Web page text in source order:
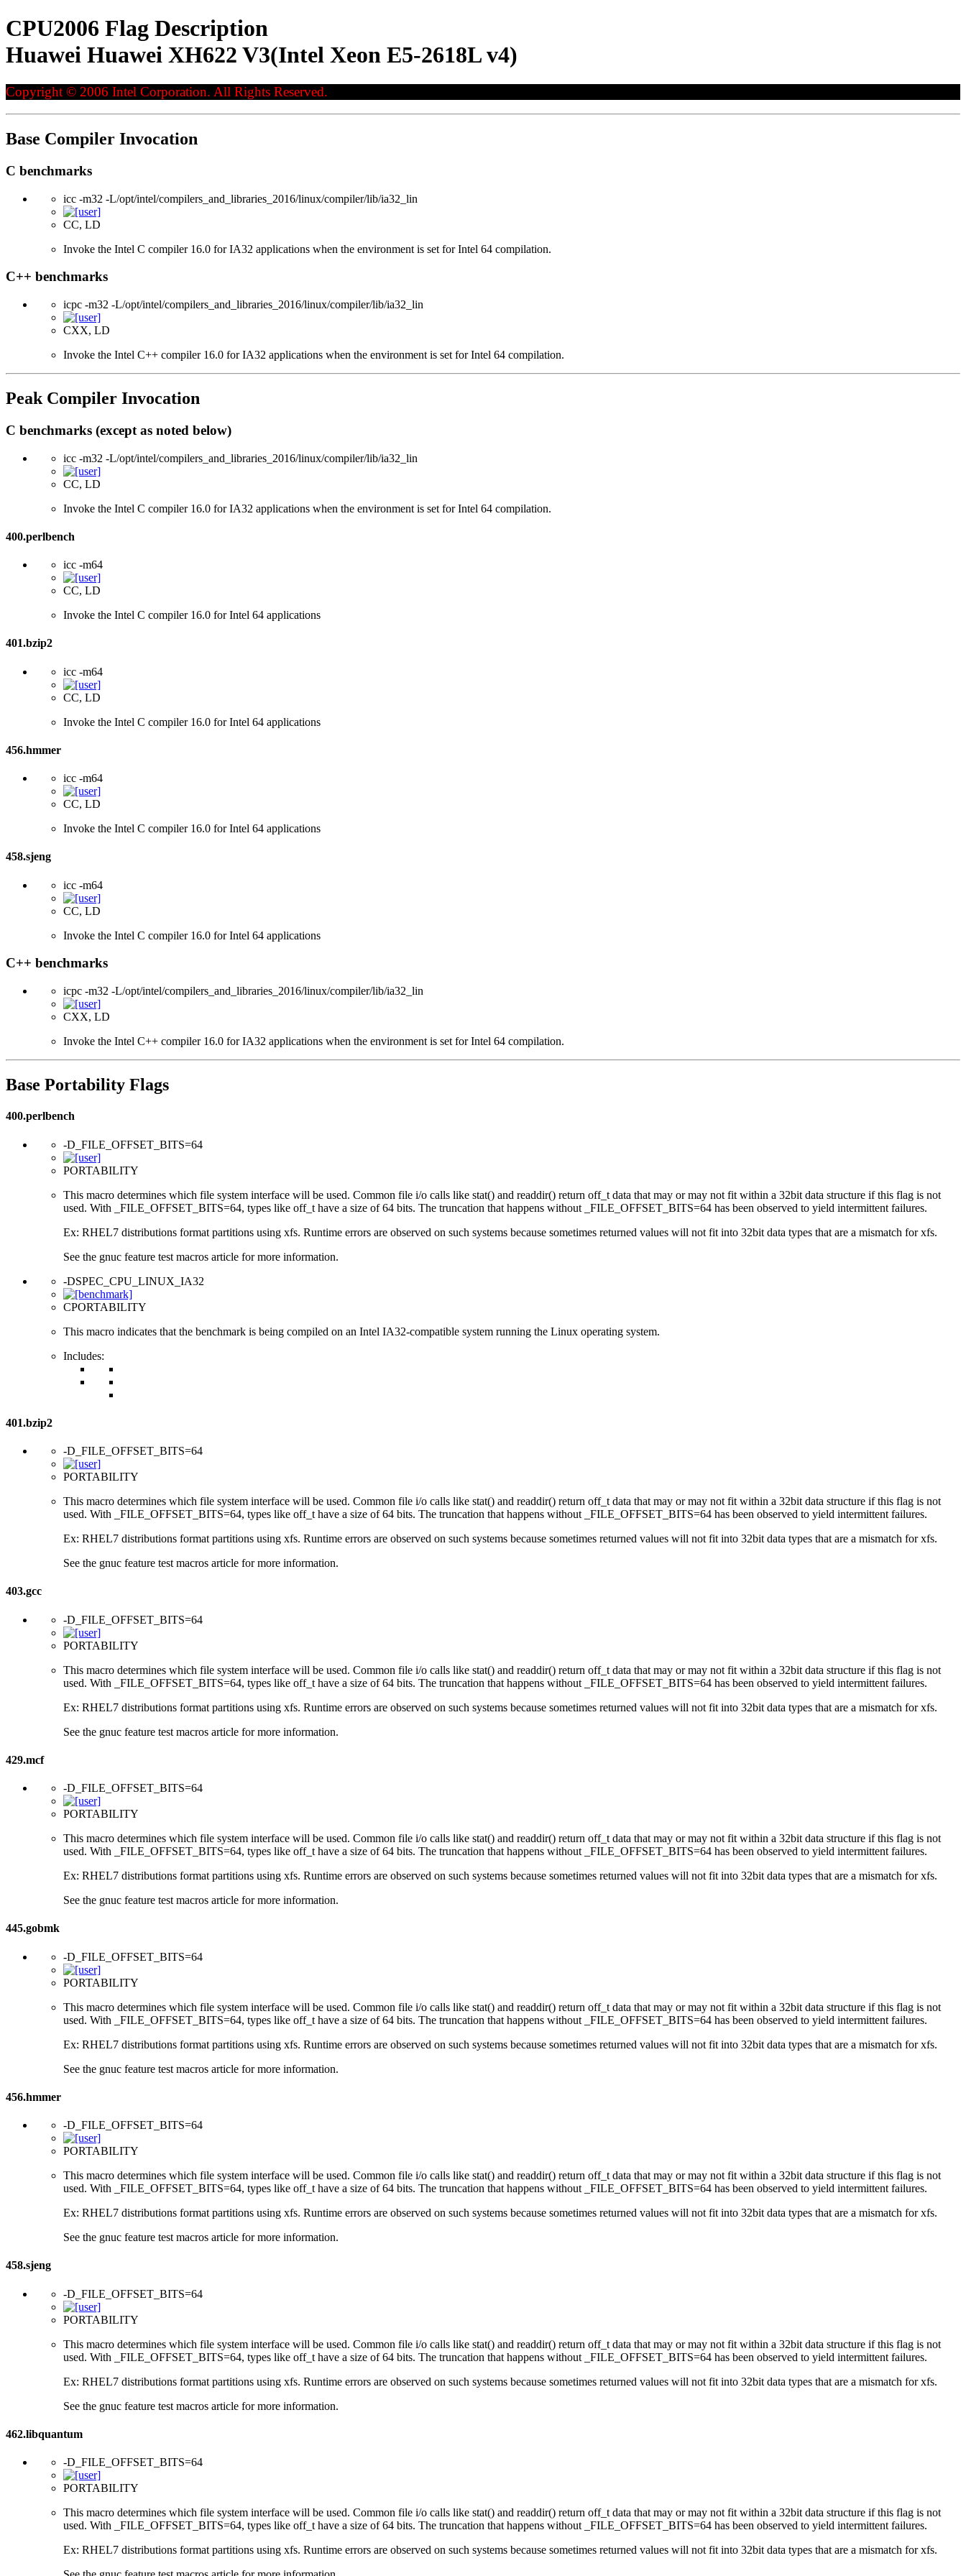
CPU2006 Flag Description
Huawei Huawei XH622 V3(Intel Xeon E5-2618L v4)
Copyright © 2006 Intel Corporation. All Rights Reserved.
Base Compiler Invocation
C benchmarks
icc -m32 -L/opt/intel/compilers_and_libraries_2016/linux/compiler/lib/ia32_lin
CC, LD
Invoke the Intel C compiler 16.0 for IA32 applications when the environment is set for Intel 64 compilation.
C++ benchmarks
icpc -m32 -L/opt/intel/compilers_and_libraries_2016/linux/compiler/lib/ia32_lin
CXX, LD
Invoke the Intel C++ compiler 16.0 for IA32 applications when the environment is set for Intel 64 compilation.
Peak Compiler Invocation
C benchmarks (except as noted below)
icc -m32 -L/opt/intel/compilers_and_libraries_2016/linux/compiler/lib/ia32_lin
CC, LD
Invoke the Intel C compiler 16.0 for IA32 applications when the environment is set for Intel 64 compilation.
400.perlbench
icc -m64
CC, LD
Invoke the Intel C compiler 16.0 for Intel 64 applications
401.bzip2
icc -m64
CC, LD
Invoke the Intel C compiler 16.0 for Intel 64 applications
456.hmmer
icc -m64
CC, LD
Invoke the Intel C compiler 16.0 for Intel 64 applications
458.sjeng
icc -m64
CC, LD
Invoke the Intel C compiler 16.0 for Intel 64 applications
C++ benchmarks
icpc -m32 -L/opt/intel/compilers_and_libraries_2016/linux/compiler/lib/ia32_lin
CXX, LD
Invoke the Intel C++ compiler 16.0 for IA32 applications when the environment is set for Intel 64 compilation.
Base Portability Flags
400.perlbench
-D_FILE_OFFSET_BITS=64
PORTABILITY
This macro determines which file system interface will be used. Common file i/o calls like stat() and readdir() return off_t data that may or may not fit within a 32bit data structure if this flag is not
used. With _FILE_OFFSET_BITS=64, types like off_t have a size of 64 bits. The truncation that happens without _FILE_OFFSET_BITS=64 has been observed to yield intermittent failures.
Ex: RHEL7 distributions format partitions using xfs. Runtime errors are observed on such systems because sometimes returned values will not fit into 32bit data types that are a mismatch for xfs.
See the gnuc feature test macros article for more information.
-DSPEC_CPU_LINUX_IA32
CPORTABILITY
This macro indicates that the benchmark is being compiled on an Intel IA32-compatible system running the Linux operating system.
Includes:
401.bzip2
-D_FILE_OFFSET_BITS=64
PORTABILITY
This macro determines which file system interface will be used. Common file i/o calls like stat() and readdir() return off_t data that may or may not fit within a 32bit data structure if this flag is not
used. With _FILE_OFFSET_BITS=64, types like off_t have a size of 64 bits. The truncation that happens without _FILE_OFFSET_BITS=64 has been observed to yield intermittent failures.
Ex: RHEL7 distributions format partitions using xfs. Runtime errors are observed on such systems because sometimes returned values will not fit into 32bit data types that are a mismatch for xfs.
See the gnuc feature test macros article for more information.
403.gcc
-D_FILE_OFFSET_BITS=64
PORTABILITY
This macro determines which file system interface will be used. Common file i/o calls like stat() and readdir() return off_t data that may or may not fit within a 32bit data structure if this flag is not
used. With _FILE_OFFSET_BITS=64, types like off_t have a size of 64 bits. The truncation that happens without _FILE_OFFSET_BITS=64 has been observed to yield intermittent failures.
Ex: RHEL7 distributions format partitions using xfs. Runtime errors are observed on such systems because sometimes returned values will not fit into 32bit data types that are a mismatch for xfs.
See the gnuc feature test macros article for more information.
429.mcf
-D_FILE_OFFSET_BITS=64
PORTABILITY
This macro determines which file system interface will be used. Common file i/o calls like stat() and readdir() return off_t data that may or may not fit within a 32bit data structure if this flag is not
used. With _FILE_OFFSET_BITS=64, types like off_t have a size of 64 bits. The truncation that happens without _FILE_OFFSET_BITS=64 has been observed to yield intermittent failures.
Ex: RHEL7 distributions format partitions using xfs. Runtime errors are observed on such systems because sometimes returned values will not fit into 32bit data types that are a mismatch for xfs.
See the gnuc feature test macros article for more information.
445.gobmk
-D_FILE_OFFSET_BITS=64
PORTABILITY
This macro determines which file system interface will be used. Common file i/o calls like stat() and readdir() return off_t data that may or may not fit within a 32bit data structure if this flag is not
used. With _FILE_OFFSET_BITS=64, types like off_t have a size of 64 bits. The truncation that happens without _FILE_OFFSET_BITS=64 has been observed to yield intermittent failures.
Ex: RHEL7 distributions format partitions using xfs. Runtime errors are observed on such systems because sometimes returned values will not fit into 32bit data types that are a mismatch for xfs.
See the gnuc feature test macros article for more information.
456.hmmer
-D_FILE_OFFSET_BITS=64
PORTABILITY
This macro determines which file system interface will be used. Common file i/o calls like stat() and readdir() return off_t data that may or may not fit within a 32bit data structure if this flag is not
used. With _FILE_OFFSET_BITS=64, types like off_t have a size of 64 bits. The truncation that happens without _FILE_OFFSET_BITS=64 has been observed to yield intermittent failures.
Ex: RHEL7 distributions format partitions using xfs. Runtime errors are observed on such systems because sometimes returned values will not fit into 32bit data types that are a mismatch for xfs.
See the gnuc feature test macros article for more information.
458.sjeng
-D_FILE_OFFSET_BITS=64
PORTABILITY
This macro determines which file system interface will be used. Common file i/o calls like stat() and readdir() return off_t data that may or may not fit within a 32bit data structure if this flag is not
used. With _FILE_OFFSET_BITS=64, types like off_t have a size of 64 bits. The truncation that happens without _FILE_OFFSET_BITS=64 has been observed to yield intermittent failures.
Ex: RHEL7 distributions format partitions using xfs. Runtime errors are observed on such systems because sometimes returned values will not fit into 32bit data types that are a mismatch for xfs.
See the gnuc feature test macros article for more information.
462.libquantum
-D_FILE_OFFSET_BITS=64
PORTABILITY
This macro determines which file system interface will be used. Common file i/o calls like stat() and readdir() return off_t data that may or may not fit within a 32bit data structure if this flag is not
used. With _FILE_OFFSET_BITS=64, types like off_t have a size of 64 bits. The truncation that happens without _FILE_OFFSET_BITS=64 has been observed to yield intermittent failures.
Ex: RHEL7 distributions format partitions using xfs. Runtime errors are observed on such systems because sometimes returned values will not fit into 32bit data types that are a mismatch for xfs.